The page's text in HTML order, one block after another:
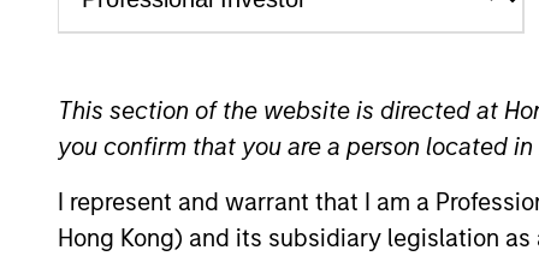
This section of the website is directed at
you confirm that you are a person located in
I represent and warrant that I am a
Hong Kong) and its subsidiary legislation
21 Years